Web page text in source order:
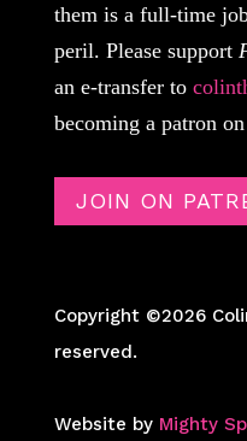
them is a full-time
peril. Please support
an e-transfer to
becoming a patron
JOIN ON
Copyright ©2026
reserved.
Website by Mighty